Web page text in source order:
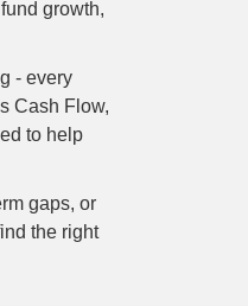
growth,
- every
Cash Flow,
to help
gaps, or
the right